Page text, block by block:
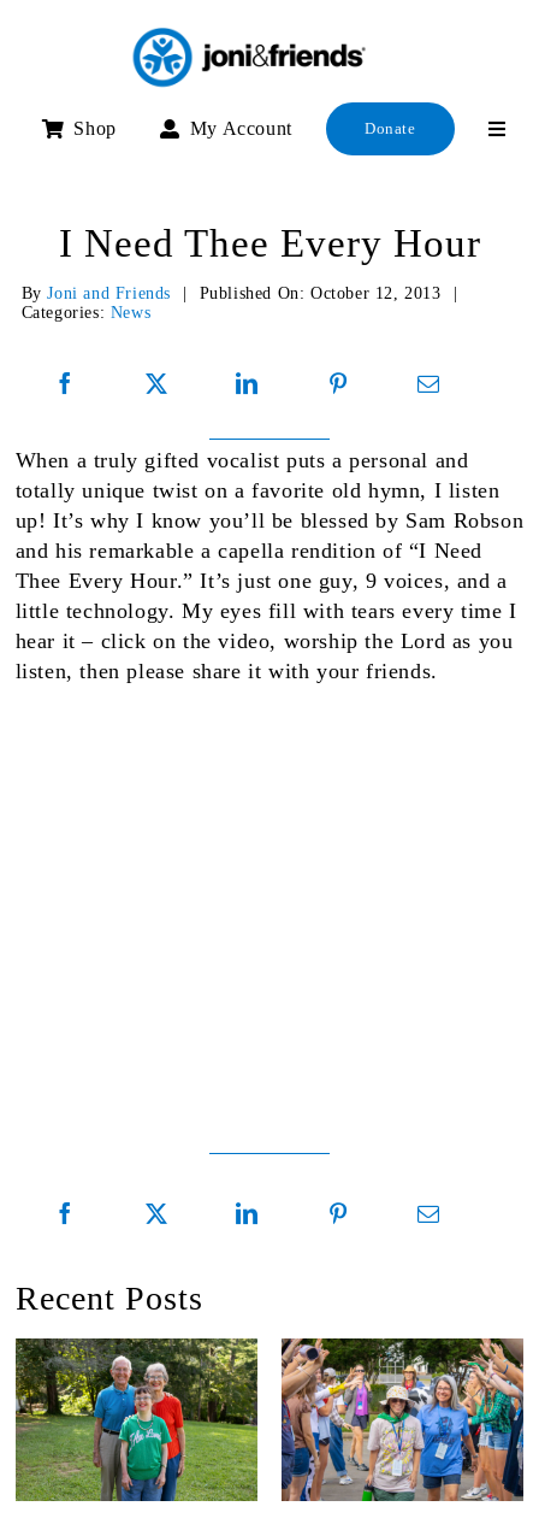
Shop My Account Donate
I Need Thee Every Hour
ByJoni and Friends Published On: October 12, 2013
Categories: News
When a truly gifted vocalist puts a personal and
totally unique twist on a favorite old hymn, I listen
up! It’s why I know you’ll be blessed by Sam Robson
and his remarkable a capella rendition of “I Need
Thee Every Hour.” It’s just one guy, 9 voices, and a
little technology. My eyes fill with tears every time I
hear it – click on the video, worship the Lord as you
listen, then please share it with your friends.
Recent Posts